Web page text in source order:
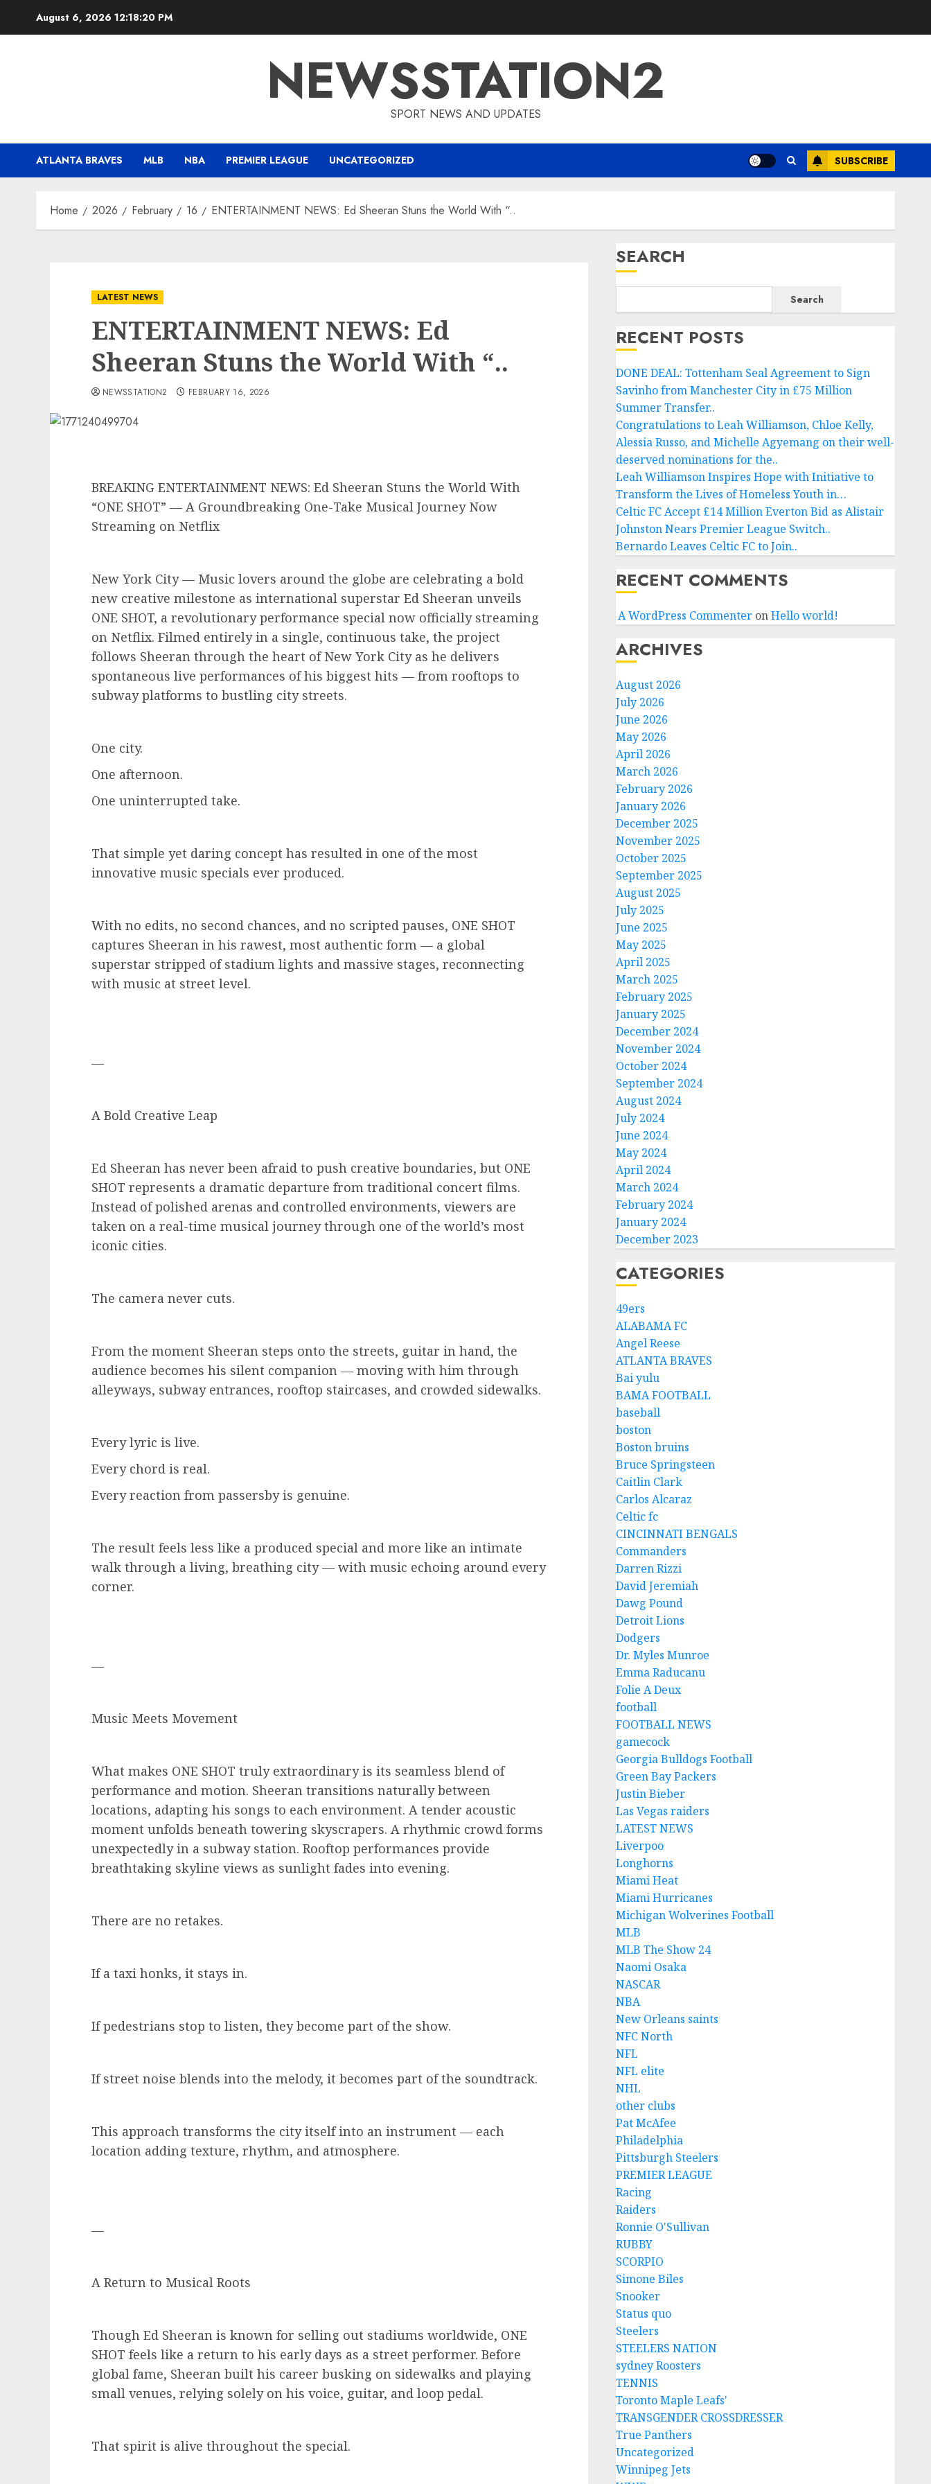
August 6, 2026 12:18:21 PM
NEWSSTATION2
SPORT NEWS AND UPDATES
ATLANTA BRAVES MLB NBA PREMIER LEAGUE UNCATEGORIZED SUBSCRIBE
Home 2026 February 16 ENTERTAINMENT NEWS: Ed Sheeran Stuns the World With “..
LATEST NEWS
ENTERTAINMENT NEWS: Ed
Sheeran Stuns the World With “..
NEWSSTATION2 FEBRUARY 16, 2026
BREAKING ENTERTAINMENT NEWS: Ed Sheeran Stuns the World With
“ONE SHOT” — A Groundbreaking One-Take Musical Journey Now
Streaming on Netflix
New York City — Music lovers around the globe are celebrating a bold
new creative milestone as international superstar Ed Sheeran unveils
ONE SHOT, a revolutionary performance special now officially streaming
on Netflix. Filmed entirely in a single, continuous take, the project
follows Sheeran through the heart of New York City as he delivers
spontaneous live performances of his biggest hits — from rooftops to
subway platforms to bustling city streets.
One city.
One afternoon.
One uninterrupted take.
That simple yet daring concept has resulted in one of the most
innovative music specials ever produced.
With no edits, no second chances, and no scripted pauses, ONE SHOT
captures Sheeran in his rawest, most authentic form — a global
superstar stripped of stadium lights and massive stages, reconnecting
with music at street level.
—
A Bold Creative Leap
Ed Sheeran has never been afraid to push creative boundaries, but ONE
SHOT represents a dramatic departure from traditional concert films.
Instead of polished arenas and controlled environments, viewers are
taken on a real-time musical journey through one of the world’s most
iconic cities.
The camera never cuts.
From the moment Sheeran steps onto the streets, guitar in hand, the
audience becomes his silent companion — moving with him through
alleyways, subway entrances, rooftop staircases, and crowded sidewalks.
Every lyric is live.
Every chord is real.
Every reaction from passersby is genuine.
The result feels less like a produced special and more like an intimate
walk through a living, breathing city — with music echoing around every
corner.
—
Music Meets Movement
What makes ONE SHOT truly extraordinary is its seamless blend of
performance and motion. Sheeran transitions naturally between
locations, adapting his songs to each environment. A tender acoustic
moment unfolds beneath towering skyscrapers. A rhythmic crowd forms
unexpectedly in a subway station. Rooftop performances provide
breathtaking skyline views as sunlight fades into evening.
There are no retakes.
If a taxi honks, it stays in.
If pedestrians stop to listen, they become part of the show.
If street noise blends into the melody, it becomes part of the soundtrack.
This approach transforms the city itself into an instrument — each
location adding texture, rhythm, and atmosphere.
—
A Return to Musical Roots
Though Ed Sheeran is known for selling out stadiums worldwide, ONE
SHOT feels like a return to his early days as a street performer. Before
global fame, Sheeran built his career busking on sidewalks and playing
small venues, relying solely on his voice, guitar, and loop pedal.
That spirit is alive throughout the special.
SEARCH
Search
RECENT POSTS
DONE DEAL: Tottenham Seal Agreement to Sign
Savinho from Manchester City in £75 Million
Summer Transfer..
Congratulations to Leah Williamson, Chloe Kelly,
Alessia Russo, and Michelle Agyemang on their well-
deserved nominations for the..
Leah Williamson Inspires Hope with Initiative to
Transform the Lives of Homeless Youth in…
Celtic FC Accept £14 Million Everton Bid as Alistair
Johnston Nears Premier League Switch..
Bernardo Leaves Celtic FC to Join..
RECENT COMMENTS
A WordPress CommenteronHello world!
ARCHIVES
August 2026
July 2026
June 2026
May 2026
April 2026
March 2026
February 2026
January 2026
December 2025
November 2025
October 2025
September 2025
August 2025
July 2025
June 2025
May 2025
April 2025
March 2025
February 2025
January 2025
December 2024
November 2024
October 2024
September 2024
August 2024
July 2024
June 2024
May 2024
April 2024
March 2024
February 2024
January 2024
December 2023
CATEGORIES
49ers
ALABAMA FC
Angel Reese
ATLANTA BRAVES
Bai yulu
BAMA FOOTBALL
baseball
boston
Boston bruins
Bruce Springsteen
Caitlin Clark
Carlos Alcaraz
Celtic fc
CINCINNATI BENGALS
Commanders
Darren Rizzi
David Jeremiah
Dawg Pound
Detroit Lions
Dodgers
Dr. Myles Munroe
Emma Raducanu
Folie A Deux
football
FOOTBALL NEWS
gamecock
Georgia Bulldogs Football
Green Bay Packers
Justin Bieber
Las Vegas raiders
LATEST NEWS
Liverpoo
Longhorns
Miami Heat
Miami Hurricanes
Michigan Wolverines Football
MLB
MLB The Show 24
Naomi Osaka
NASCAR
NBA
New Orleans saints
NFC North
NFL
NFL elite
NHL
other clubs
Pat McAfee
Philadelphia
Pittsburgh Steelers
PREMIER LEAGUE
Racing
Raiders
Ronnie O'Sullivan
RUBBY
SCORPIO
Simone Biles
Snooker
Status quo
Steelers
STEELERS NATION
sydney Roosters
TENNIS
Toronto Maple Leafs'
TRANSGENDER CROSSDRESSER
True Panthers
Uncategorized
Winnipeg Jets